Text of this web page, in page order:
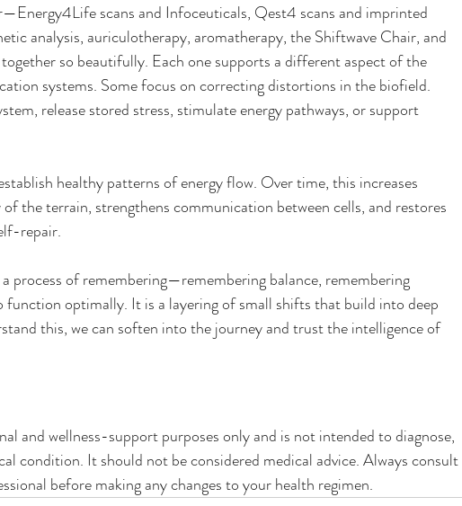
scans and Infoceuticals, Qest4 scans and imprinted
analysis, auriculotherapy, aromatherapy, the Shiftwave Chair, and
so beautifully. Each one supports a different aspect of the
systems. Some focus on correcting distortions in the biofield.
release stored stress, stimulate energy pathways, or support
healthy patterns of energy flow. Over time, this increases
the terrain, strengthens communication between cells, and restores
repair.
process of remembering—remembering balance, remembering
function optimally. It is a layering of small shifts that build into deep
this, we can soften into the journey and trust the intelligence of
and wellness-support purposes only and is not intended to diagnose,
condition. It should not be considered medical advice. Always consult
before making any changes to your health regimen.